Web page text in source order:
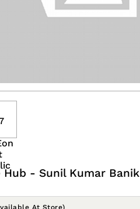
Hub - Sunil Kumar Banik
At Store)